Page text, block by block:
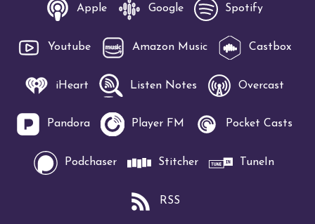
Apple Google Spotify
Youtube Amazon Music Castbox
iHeart Listen Notes Overcast
Pandora Player FM Pocket Casts
Podchaser Stitcher TuneIn
RSS